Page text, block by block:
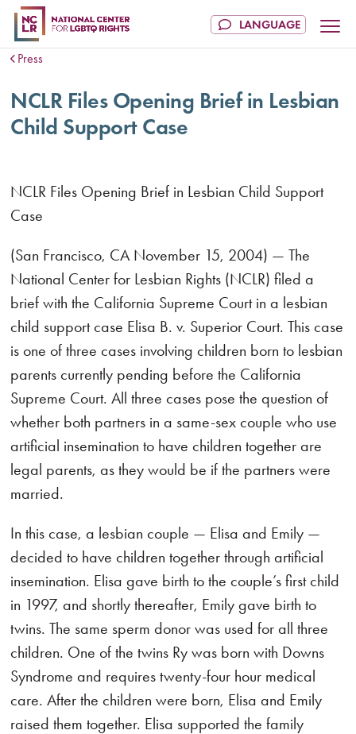
Press
NCLR Files Opening Brief in Lesbian
Child Support Case
NCLR Files Opening Brief in Lesbian Child Support
Case
(San Francisco, CA November 15, 2004) — The
National Center for Lesbian Rights (NCLR) filed a
brief with the California Supreme Court in a lesbian
child support case Elisa B. v. Superior Court. This case
is one of three cases involving children born to lesbian
parents currently pending before the California
Supreme Court. All three cases pose the question of
whether both partners in a same-sex couple who use
artificial insemination to have children together are
legal parents, as they would be if the partners were
married.
In this case, a lesbian couple — Elisa and Emily —
decided to have children together through artificial
insemination. Elisa gave birth to the couple’s first child
in 1997, and shortly thereafter, Emily gave birth to
twins. The same sperm donor was used for all three
children. One of the twins Ry was born with Downs
Syndrome and requires twenty-four hour medical
care. After the children were born, Elisa and Emily
raised them together. Elisa supported the family